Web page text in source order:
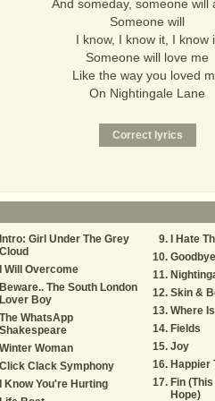
And someday, someone will
Someone will
I know, I know it, I know
Someone will love me
Like the way you loved
On Nightingale Lane
Intro: Girl Under The Grey
Cloud
I Will Overcome
Beware.. The South London
Lover Boy
The WhatsApp
Shakespeare
Winter Woman
Click Clack Symphony
I Know You're Hurting
I Hate
Skin &
Where
Fields
Joy
Happier
Fin
Hope)